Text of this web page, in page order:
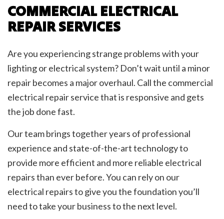
COMMERCIAL ELECTRICAL
REPAIR SERVICES
Are you experiencing strange problems with your
lighting or electrical system? Don’t wait until a minor
repair becomes a major overhaul. Call the commercial
electrical repair service that is responsive and gets
the job done fast.
Our team brings together years of professional
experience and state-of-the-art technology to
provide more efficient and more reliable electrical
repairs than ever before. You can rely on our
electrical repairs to give you the foundation you’ll
need to take your business to the next level.